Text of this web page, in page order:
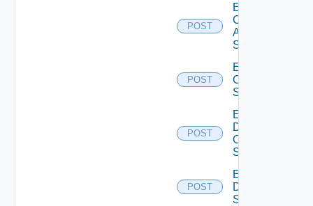
POST
Enable
Cisco
ASRXR
Switch
POST
Enable
Cisco
Switch
POST
Enable
Dell
Os10
Switch
POST
Enable
Dell
Switch